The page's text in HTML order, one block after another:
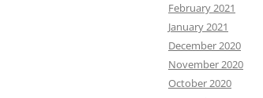
February 2021
January 2021
December 2020
November 2020
October 2020